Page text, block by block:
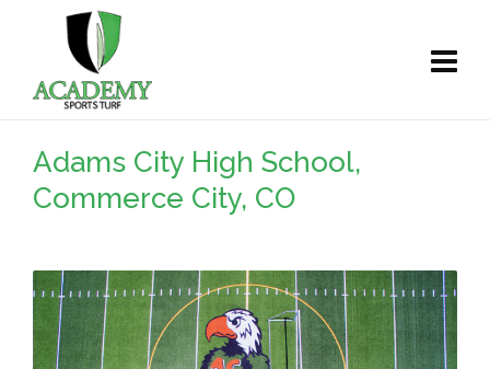
Adams City High School,
Commerce City, CO